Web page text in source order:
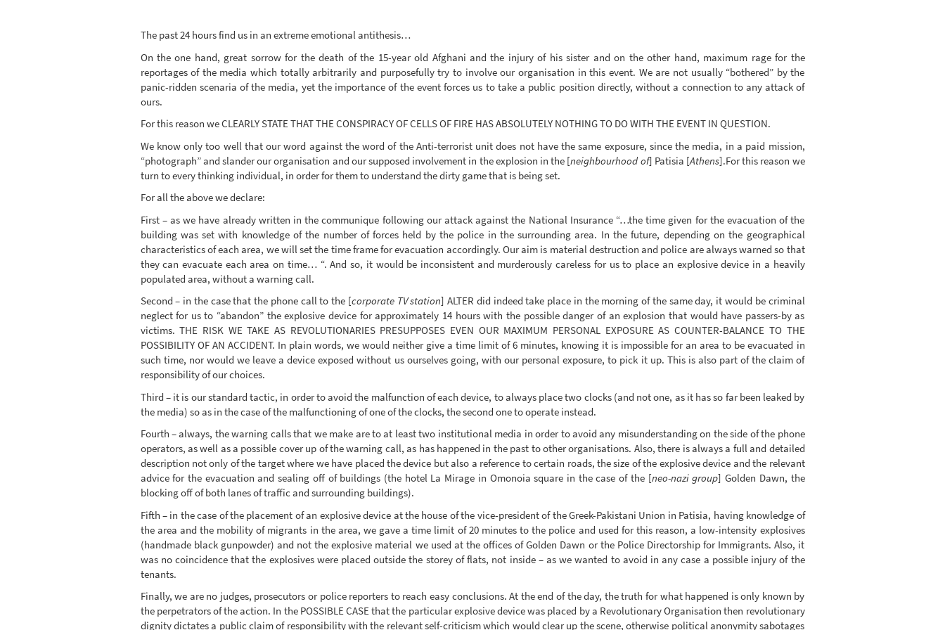
The past 24 hours find us in an extreme emotional antithesis…
On the one hand, great sorrow for the death of the 15-year old Afghani and the injury of his sister and on the other hand, maximum rage for the
reportages of the media which totally arbitrarily and purposefully try to involve our organisation in this event. We are not usually “bothered” by the
panic-ridden scenaria of the media, yet the importance of the event forces us to take a public position directly, without a connection to any attack of
ours.
For this reason we CLEARLY STATE THAT THE CONSPIRACY OF CELLS OF FIRE HAS ABSOLUTELY NOTHING TO DO WITH THE EVENT IN QUESTION.
We know only too well that our word against the word of the Anti-terrorist unit does not have the same exposure, since the media, in a paid mission,
“photograph” and slander our organisation and our supposed involvement in the explosion in the [neighbourhood of] Patisia [Athens].For this reason we
turn to every thinking individual, in order for them to understand the dirty game that is being set.
For all the above we declare:
First – as we have already written in the communique following our attack against the National Insurance “…the time given for the evacuation of the
building was set with knowledge of the number of forces held by the police in the surrounding area. In the future, depending on the geographical
characteristics of each area, we will set the time frame for evacuation accordingly. Our aim is material destruction and police are always warned so that
they can evacuate each area on time… “. And so, it would be inconsistent and murderously careless for us to place an explosive device in a heavily
populated area, without a warning call.
Second – in the case that the phone call to the [corporate TV station] ALTER did indeed take place in the morning of the same day, it would be criminal
neglect for us to “abandon” the explosive device for approximately 14 hours with the possible danger of an explosion that would have passers-by as
victims. THE RISK WE TAKE AS REVOLUTIONARIES PRESUPPOSES EVEN OUR MAXIMUM PERSONAL EXPOSURE AS COUNTER-BALANCE TO THE
POSSIBILITY OF AN ACCIDENT. In plain words, we would neither give a time limit of 6 minutes, knowing it is impossible for an area to be evacuated in
such time, nor would we leave a device exposed without us ourselves going, with our personal exposure, to pick it up. This is also part of the claim of
responsibility of our choices.
Third – it is our standard tactic, in order to avoid the malfunction of each device, to always place two clocks (and not one, as it has so far been leaked by
the media) so as in the case of the malfunctioning of one of the clocks, the second one to operate instead.
Fourth – always, the warning calls that we make are to at least two institutional media in order to avoid any misunderstanding on the side of the phone
operators, as well as a possible cover up of the warning call, as has happened in the past to other organisations. Also, there is always a full and detailed
description not only of the target where we have placed the device but also a reference to certain roads, the size of the explosive device and the relevant
advice for the evacuation and sealing off of buildings (the hotel La Mirage in Omonoia square in the case of the [neo-nazi group] Golden Dawn, the
blocking off of both lanes of traffic and surrounding buildings).
Fifth – in the case of the placement of an explosive device at the house of the vice-president of the Greek-Pakistani Union in Patisia, having knowledge of
the area and the mobility of migrants in the area, we gave a time limit of 20 minutes to the police and used for this reason, a low-intensity explosives
(handmade black gunpowder) and not the explosive material we used at the offices of Golden Dawn or the Police Directorship for Immigrants. Also, it
was no coincidence that the explosives were placed outside the storey of flats, not inside – as we wanted to avoid in any case a possible injury of the
tenants.
Finally, we are no judges, prosecutors or police reporters to reach easy conclusions. At the end of the day, the truth for what happened is only known by
the perpetrators of the action. In the POSSIBLE CASE that the particular explosive device was placed by a Revolutionary Organisation then revolutionary
dignity dictates a public claim of responsibility with the relevant self-criticism which would clear up the scene, otherwise political anonymity sabotages